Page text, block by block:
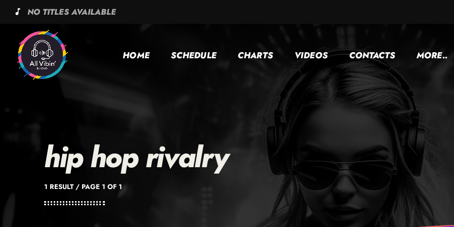
music_note NO TITLES AVAILABLE
HOME SCHEDULE CHARTS VIDEOS CONTACTS MORE..
hip hop rivalry
1 RESULT / PAGE 1 OF 1